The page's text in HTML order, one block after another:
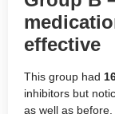
effective
This group had
inhibitors but
as well as